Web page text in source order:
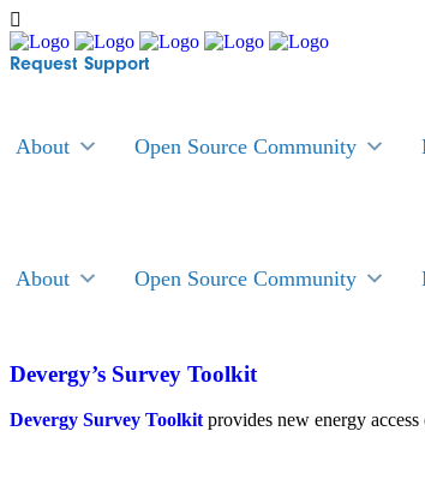
Request Support
About Open Source Community
About Open Source Community
Devergy’s Survey Toolkit
Devergy Survey Toolkitprovides new energy